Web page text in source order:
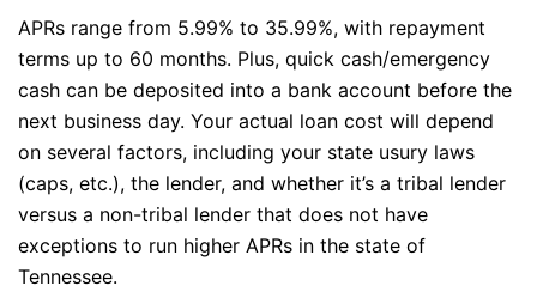
APRs range from 5.99% to 35.99%, with repayment
terms up to 60 months. Plus, quick cash/emergency
cash can be deposited into a bank account before the
next business day. Your actual loan cost will depend
on several factors, including your state usury laws
(caps, etc.), the lender, and whether it’s a tribal lender
versus a non-tribal lender that does not have
exceptions to run higher APRs in the state of
Tennessee.